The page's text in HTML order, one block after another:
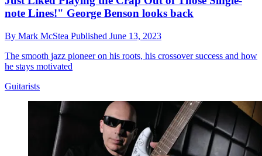
note Lines!" George Benson looks back
By Mark McStea Published June 13, 2023
The smooth jazz pioneer on his roots, his crossover success and how
he stays motivated
Guitarists